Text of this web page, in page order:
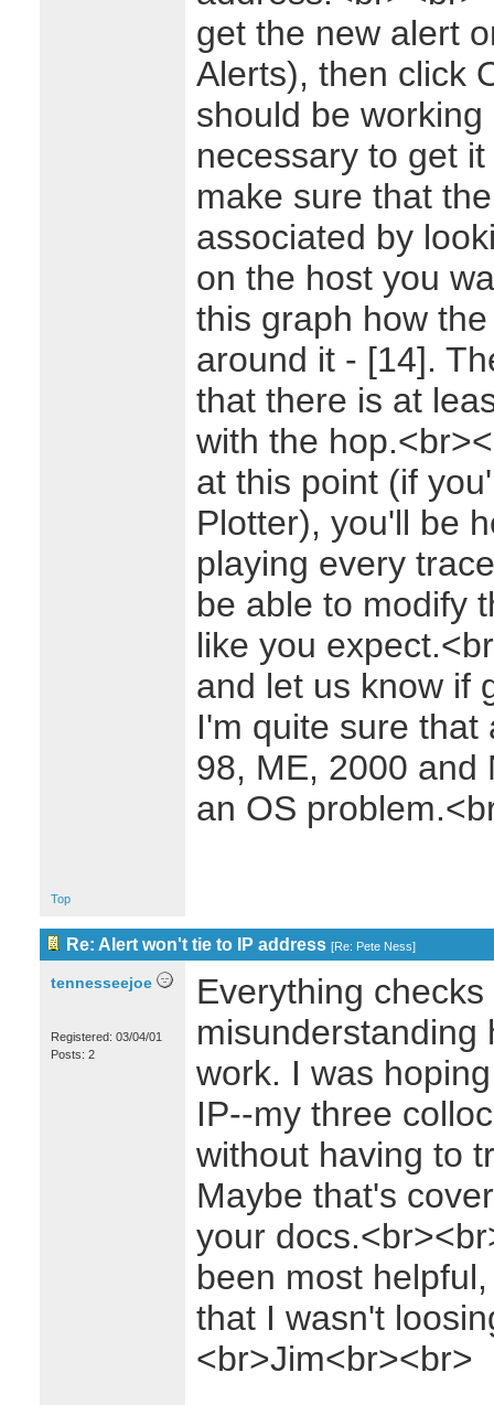
get the new alert
Alerts), then click
should be
necessary to get
make sure that
associated by
on the host you
this graph how
around it - [14].
that there is at
with the
at this point (if
Plotter), you'll be
playing every
be able to modify
like you
and let us know if
I'm quite sure that
98, ME, 2000 and
an OS
Top
Re: Alert won't tie to IP address [Re: Pete Ness]
tennesseejoe
Registered: 03/04/01
Posts: 2
Everything
misunderstanding
work. I was
IP--my three
without having to
Maybe that's
your
been most
that I wasn't
<br>Jim<br><br>